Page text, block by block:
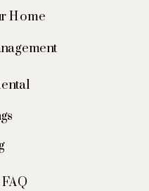
Home